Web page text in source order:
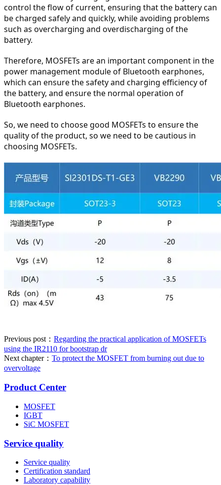
control the flow of current, ensuring that the battery can
be charged safely and quickly, while avoiding problems
such as overcharging and overdischarging of the
battery.
Therefore, MOSFETs are an important component in the
power management module of Bluetooth earphones,
which can ensure the safety and charging efficiency of
the battery, and ensure the normal operation of
Bluetooth earphones.
So, we need to choose good MOSFETs to ensure the
quality of the product, so we need to be cautious in
choosing MOSFETs.
Previous post： Regarding the practical application of MOSFETs
using the IR2110 for bootstrap dr
Next chapter： To protect the MOSFET from burning out due to
overvoltage
Product Center
MOSFET
IGBT
SiC MOSFET
Service quality
Service quality
Certification standard
Laboratory capability